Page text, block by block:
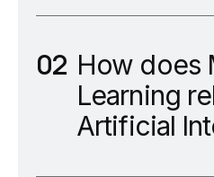
How does
Learning
Artificial